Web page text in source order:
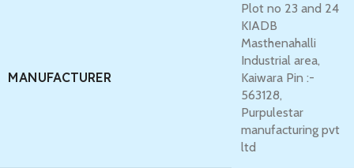
MANUFACTURER
Plot no 23 and 24
KIADB
Masthenahalli
Industrial area,
Kaiwara Pin :-
563128,
Purpulestar
manufacturing pvt
ltd